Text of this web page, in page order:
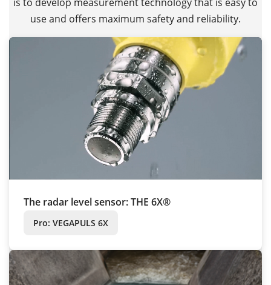
use and offers maximum safety and reliability.
The radar level sensor: THE 6X®
Pro: VEGAPULS 6X